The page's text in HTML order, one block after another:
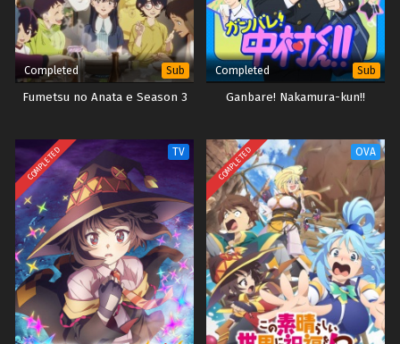
Completed Sub
Fumetsu no Anata e Season 3
Completed Sub
Ganbare! Nakamura-kun!!
COMPLETED TV COMPLETED OVA